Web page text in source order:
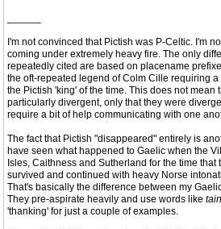
I'm not convinced that Pictish was P-Celtic. I'm
coming under extremely heavy fire. The only
repeatedly cited are based on placename
the oft-repeated legend of Colm Cille requiring
the Pictish 'king' of the time. This does not mean
particularly divergent, only that they were
require a bit of help communicating with one
The fact that Pictish "disappeared" entirely is
have seen what happened to Gaelic when the
Isles, Caithness and Sutherland for the time
survived and continued with heavy Norse
That's basically the difference between my
They pre-aspirate heavily and use words like
'thanking' for just a couple of examples.